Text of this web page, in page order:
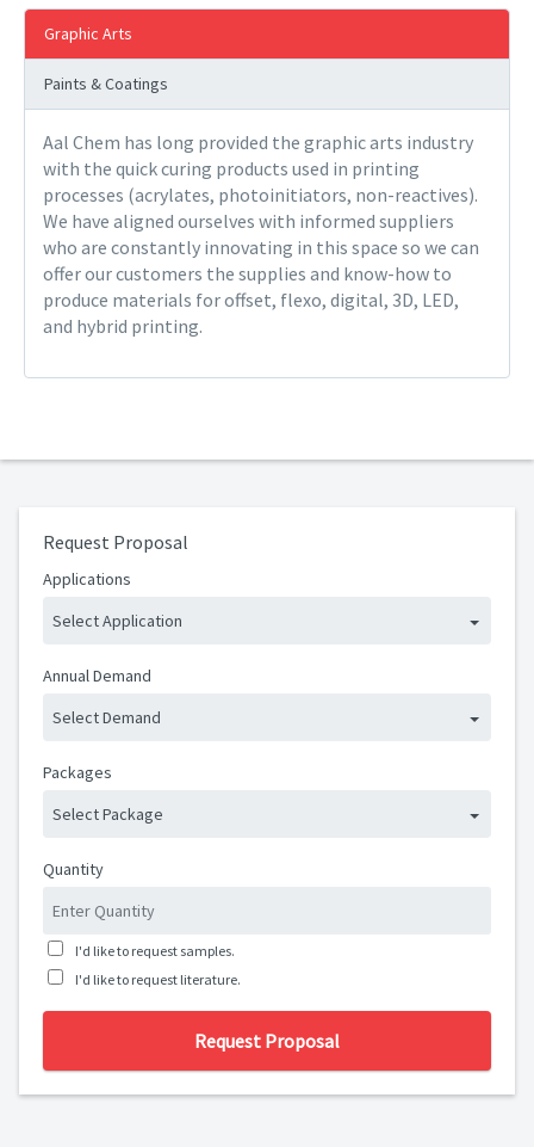
Graphic Arts
Paints & Coatings
Aal Chem has long provided the graphic arts industry
with the quick curing products used in printing
processes (acrylates, photoinitiators, non-reactives).
We have aligned ourselves with informed suppliers
who are constantly innovating in this space so we can
offer our customers the supplies and know-how to
produce materials for offset, flexo, digital, 3D, LED,
and hybrid printing.
Request Proposal
Applications
Select Application
Annual Demand
Select Demand
Packages
Select Package
Quantity
I'd like to request samples.
I'd like to request literature.
Request Proposal